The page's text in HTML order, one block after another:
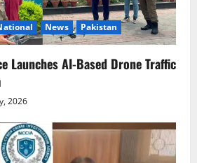
News Pakistan
Launches AI-Based Drone Traffic
2026